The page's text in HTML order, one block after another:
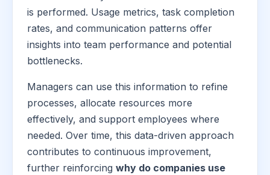
is performed. Usage metrics, task completion
rates, and communication patterns offer
insights into team performance and potential
bottlenecks.
Managers can use this information to refine
processes, allocate resources more
effectively, and support employees where
needed. Over time, this data-driven approach
contributes to continuous improvement,
further reinforcing why do companies use